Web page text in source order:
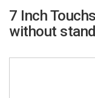
7 Inch
without stand